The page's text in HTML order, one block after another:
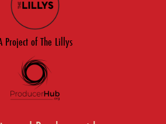
Project of The Lillys